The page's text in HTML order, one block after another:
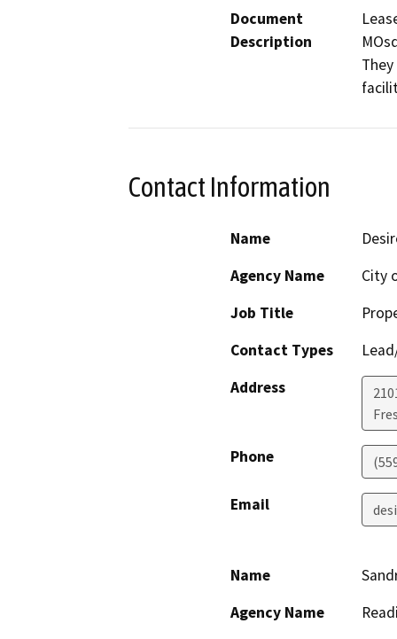
Document
Description
Contact Information
Name
Agency Name
City
Job Title
Contact Types
Address
Phone
Email
Name
Agency Name